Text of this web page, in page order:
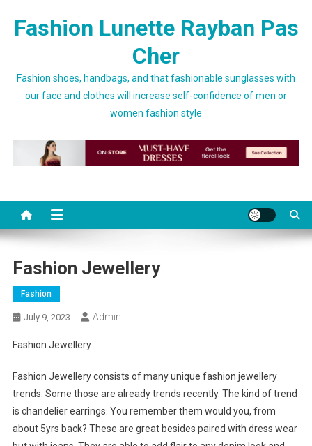
Fashion Lunette Rayban Pas
Cher
Fashion shoes, handbags, and that fashionable sunglasses with
our face and clothes will increase self-confidence of men or
women fashion style
Fashion Jewellery
Fashion
July 9, 2023 Admin
Fashion Jewellery
Fashion Jewellery consists of many unique fashion jewellery
trends. Some those are already trends recently. The kind of trend
is chandelier earrings. You remember them would you, from
about 5yrs back? These are great besides paired with dress wear